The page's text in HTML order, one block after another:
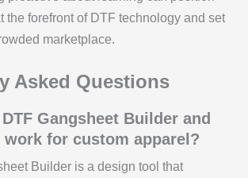
the forefront of DTF technology and set
marketplace.
Asked Questions
Gangsheet Builder and
work for custom apparel?
Builder is a design tool that